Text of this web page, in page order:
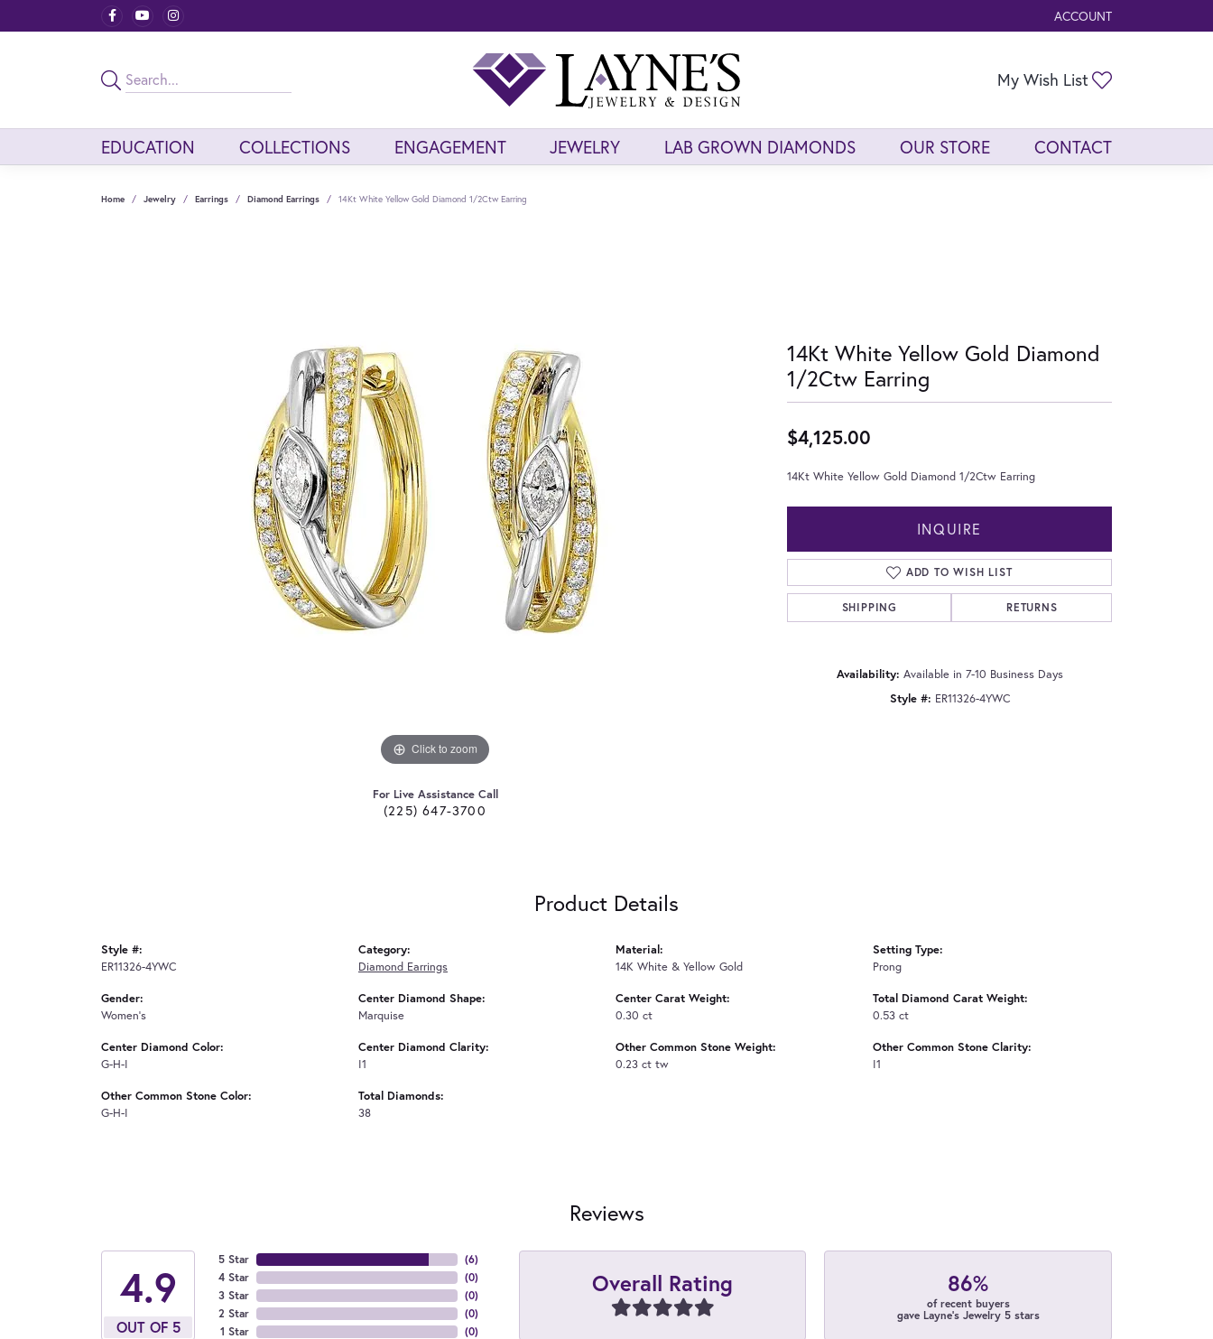
ACCOUNT
TOGGLE MY ACCOUNT
My Wish List
EDUCATION COLLECTIONS ENGAGEMENT JEWELRY LAB GROWN DIAMONDS OUR STORE CONTACT
Home Jewelry Earrings Diamond Earrings 14Kt White Yellow Gold Diamond 1/2Ctw Earring
Click to zoom
For Live Assistance Call
(225) 647-3700
14Kt White Yellow Gold Diamond
1/2Ctw Earring
$4,125.00
14Kt White Yellow Gold Diamond 1/2Ctw Earring
INQUIRE
ADD TO WISH LIST
SHIPPING RETURNS
Availability: Available in 7-10 Business Days
Style #: ER11326-4YWC
Product Details
Style #:
ER11326-4YWC
Gender:
Women's
Center Diamond Color:
G-H-I
Other Common Stone Color:
G-H-I
Category:
Diamond Earrings
Center Diamond Shape:
Marquise
Center Diamond Clarity:
I1
Total Diamonds:
38
Material:
14K White & Yellow Gold
Center Carat Weight:
0.30 ct
Other Common Stone Weight:
0.23 ct tw
Setting Type:
Prong
Total Diamond Carat Weight:
0.53 ct
Other Common Stone Clarity:
I1
Reviews
4.9
OUT OF 5
5 Star
4 Star
3 Star
2 Star
1 Star
(6)
(0)
(0)
(0)
(0)
Overall Rating 86%
of recent buyers
gave Layne's Jewelry 5 stars